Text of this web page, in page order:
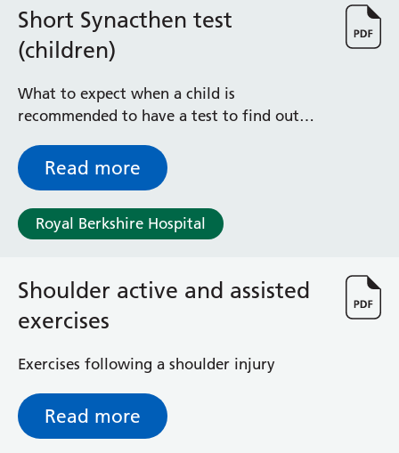
Buscot Ward
Cardiac Care Unit
Castle Ward
Caversham Ward
Deep Vein Thrombosis Clinic
Dolphin and Lion Ward
Dorrell Ward
Early Pregnancy Unit
Emmer Green Ward
Enborne Dialysis Unit
Fetal Medicine Unit
General Surgical Unit
Hopkins Ward
Hurley Ward
Iffley Ward
Intensive Care Unit
Jim Shahi Unit
Short Synacthen test
(children)
What to expect when a child is
recommended to have a test to find out
Read more
Royal Berkshire Hospital
Shoulder active and assisted
exercises
Exercises following a shoulder injury
Read more